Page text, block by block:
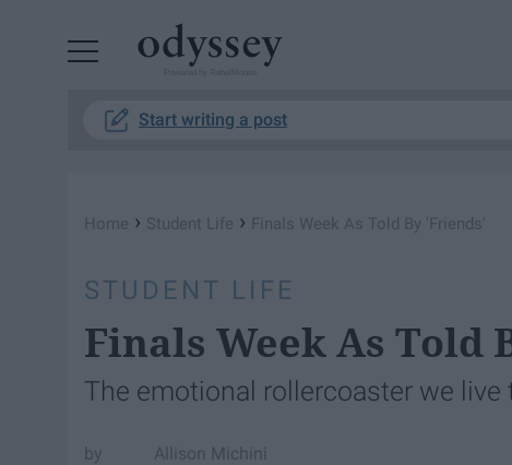
Start writing a post
Home › Student Life › Finals Week As Told By 'Friends'
STUDENT LIFE
Finals Week As Told
The emotional rollercoaster we live
Allison Michini